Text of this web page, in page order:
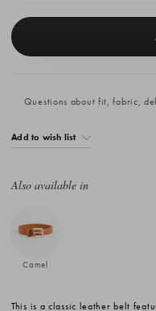
Stock:
Questions about fit, fabric,
Add to wish list
Also available in
Camel
This is a classic leather belt